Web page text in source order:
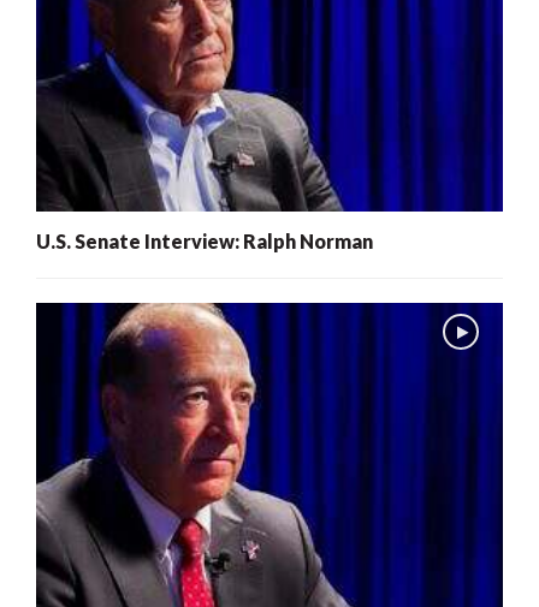
U.S. Senate Interview: Ralph Norman